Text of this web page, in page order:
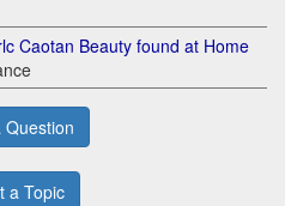
Caotan Beauty found at Home
Question
a Topic